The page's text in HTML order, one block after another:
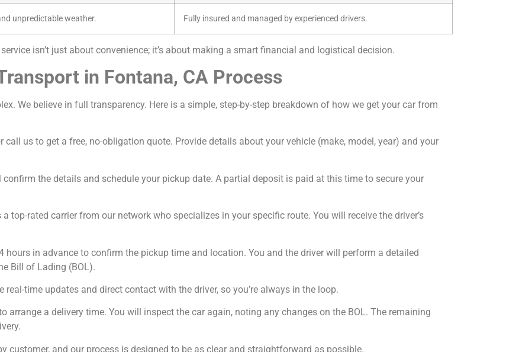
unpredictable weather. Fully insured and managed by experienced drivers.
isn’t just about convenience; it’s about making a smart financial and logistical decision.
in Fontana, CA Process
We believe in full transparency. Here is a simple, step-by-step breakdown of how we get your car from
call us to get a free, no-obligation quote. Provide details about your vehicle (make, model, year) and your
confirm the details and schedule your pickup date. A partial deposit is paid at this time to secure your
top-rated carrier from our network who specializes in your specific route. You will receive the driver’s
hours in advance to confirm the pickup time and location. You and the driver will perform a detailed
Bill of Lading (BOL).
real-time updates and direct contact with the driver, so you’re always in the loop.
arrange a delivery time. You will inspect the car again, noting any changes on the BOL. The remaining
customer, and our process is designed to be as clear and straightforward as possible.